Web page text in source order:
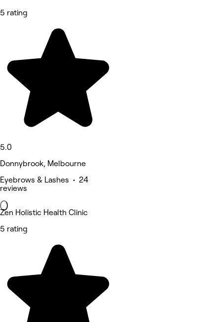
5 rating
5.0
Donnybrook, Melbourne
Eyebrows & Lashes • 24
reviews
Zen Holistic Health Clinic
5 rating